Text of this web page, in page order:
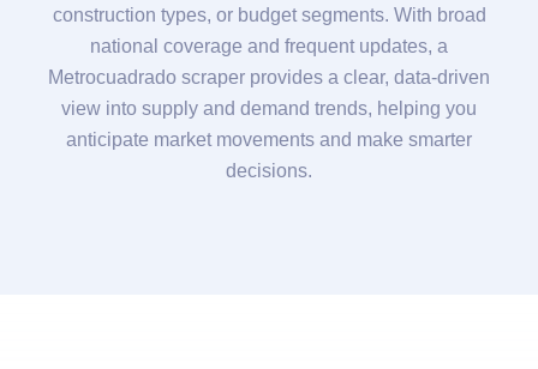
construction types, or budget segments. With broad
national coverage and frequent updates, a
Metrocuadrado scraper provides a clear, data-driven
view into supply and demand trends, helping you
anticipate market movements and make smarter
decisions.